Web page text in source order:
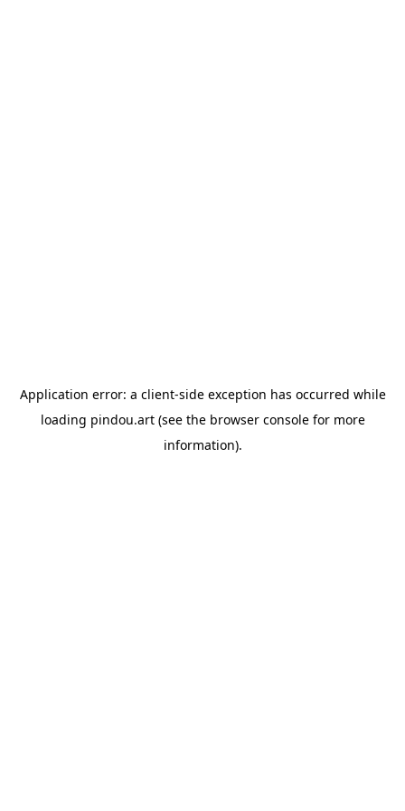
Application error: a client-side exception has occurred while
loading pindou.art(see the browser consolefor more
information).